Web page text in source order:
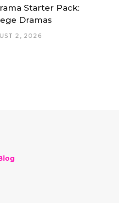
Starter Pack:
Dramas
2, 2026